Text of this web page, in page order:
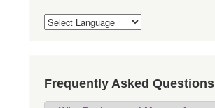
Frequently Asked Questions